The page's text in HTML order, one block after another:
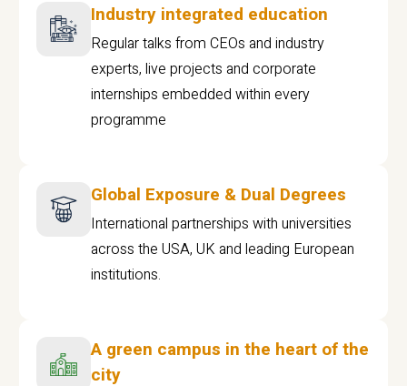
Industry integrated education
Regular talks from CEOs and industry
experts, live projects and corporate
internships embedded within every
programme
Global Exposure & Dual Degrees
International partnerships with universities
across the USA, UK and leading European
institutions.
A green campus in the heart of the
city